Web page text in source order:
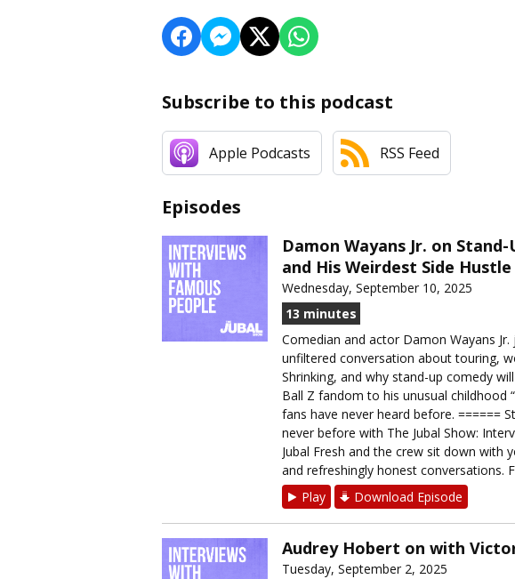
Subscribe to this podcast
Apple Podcasts RSS Feed
Episodes
Damon Wayans Jr. on
and His Weirdest Side Hustle
Wednesday, September 10, 2025
13 minutes
Comedian and actor Damon Wayans
unfiltered conversation about touring,
Shrinking, and why stand-up comedy
Ball Z fandom to his unusual childhood
fans have never heard before. ======
never before with The Jubal Show:
Jubal Fresh and the crew sit down with
and refreshingly honest conversations.
Play
Download Episode
Audrey Hobert on with
Tuesday, September 2, 2025